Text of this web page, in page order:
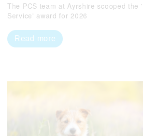
The PCS team at Ayrshire scooped the
Service' award for 2026
Read more